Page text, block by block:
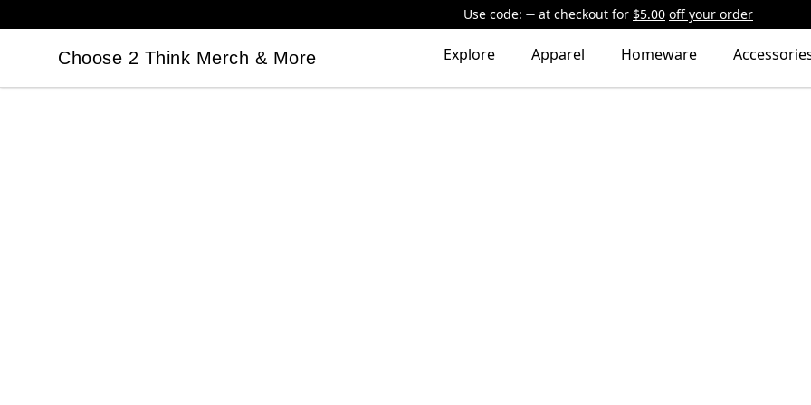
Use code: at checkout for $5.00 off your order
Choose 2 Think Merch & More
Choose 2 Think Merch & More Explore Apparel Homeware